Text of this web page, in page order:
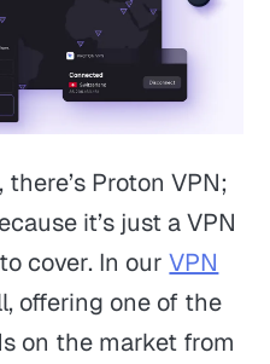
Proton VPN;
it’s just a VPN
cover. In ourVPN
offering one of the
on the market from